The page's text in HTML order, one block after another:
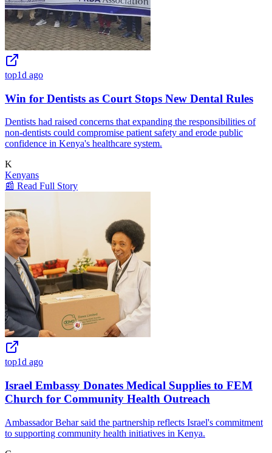
top1d ago
Win for Dentists as Court Stops New Dental Rules
Dentists had raised concerns that expanding the responsibilities of
non-dentists could compromise patient safety and erode public
confidence in Kenya's healthcare system.
K
Kenyans
📰 Read Full Story
top1d ago
Israel Embassy Donates Medical Supplies to FEM
Church for Community Health Outreach
Ambassador Behar said the partnership reflects Israel's commitment
to supporting community health initiatives in Kenya.